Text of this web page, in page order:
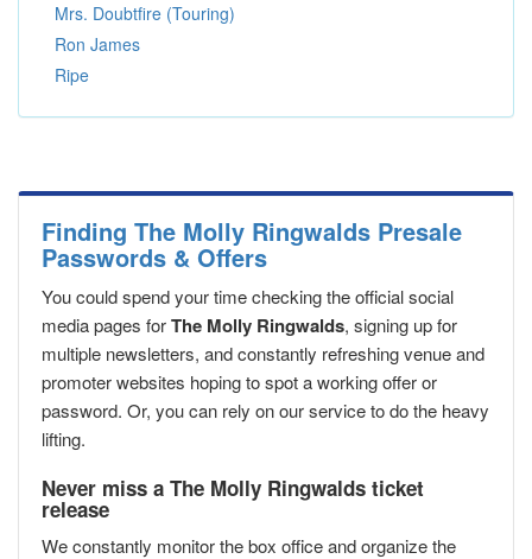
Mrs. Doubtfire (Touring)
Ron James
Ripe
Finding The Molly Ringwalds Presale
Passwords & Offers
You could spend your time checking the official social
media pages forThe Molly Ringwalds, signing up for
multiple newsletters, and constantly refreshing venue and
promoter websites hoping to spot a working offer or
password. Or, you can rely on our service to do the heavy
lifting.
Never miss a The Molly Ringwalds ticket
release
We constantly monitor the box office and organize the